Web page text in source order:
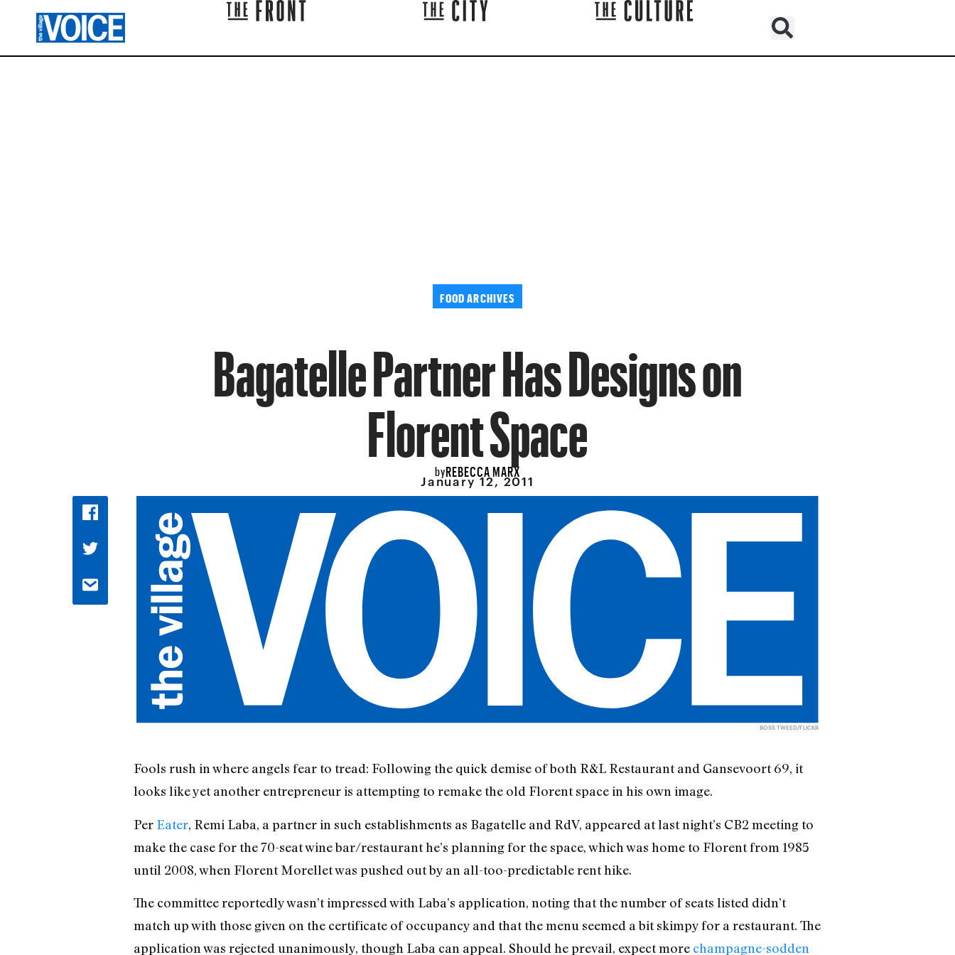
FOOD ARCHIVES
Bagatelle Partner Has Designs on
Florent Space
byREBECCA MARX
January 12, 2011
BOSS TWEED/FLICKR
Fools rush in where angels fear to tread: Following the quick demise of both R&L Restaurant and Gansevoort 69, it
looks like yet another entrepreneur is attempting to remake the old Florent space in his own image.
Per Eater, Remi Laba, a partner in such establishments as Bagatelle and RdV, appeared at last night’s CB2 meeting to
make the case for the 70-seat wine bar/restaurant he’s planning for the space, which was home to Florent from 1985
until 2008, when Florent Morellet was pushed out by an all-too-predictable rent hike.
The committee reportedly wasn’t impressed with Laba’s application, noting that the number of seats listed didn’t
match up with those given on the certificate of occupancy and that the menu seemed a bit skimpy for a restaurant. The
application was rejected unanimously, though Laba can appeal. Should he prevail, expect more champagne-sodden